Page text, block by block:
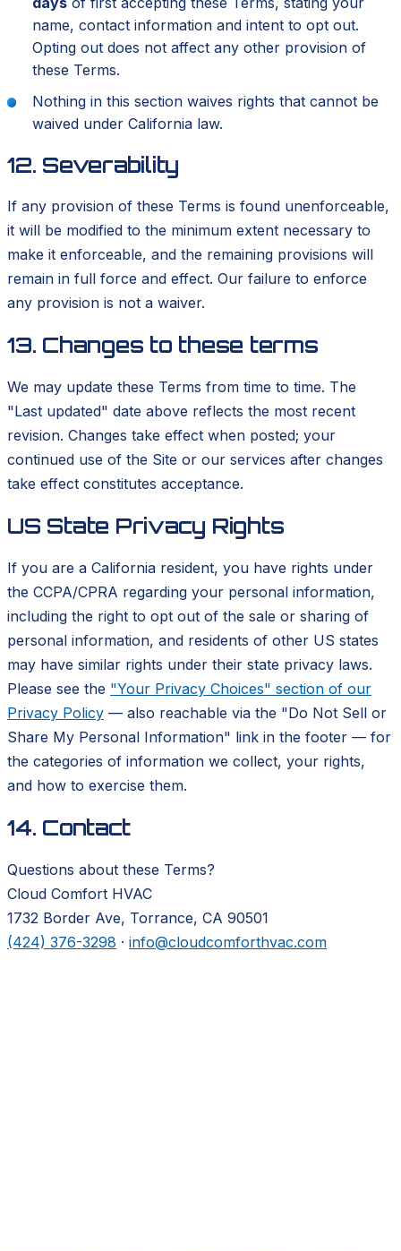
name, contact information and intent to opt out.
Opting out does not affect any other provision of
these Terms.
Nothing in this section waives rights that cannot be
waived under California law.
12. Severability
If any provision of these Terms is found unenforceable,
it will be modified to the minimum extent necessary to
make it enforceable, and the remaining provisions will
remain in full force and effect. Our failure to enforce
any provision is not a waiver.
13. Changes to these terms
We may update these Terms from time to time. The
"Last updated" date above reflects the most recent
revision. Changes take effect when posted; your
continued use of the Site or our services after changes
take effect constitutes acceptance.
US State Privacy Rights
If you are a California resident, you have rights under
the CCPA/CPRA regarding your personal information,
including the right to opt out of the sale or sharing of
personal information, and residents of other US states
may have similar rights under their state privacy laws.
Please see the "Your Privacy Choices" section of our
Privacy Policy — also reachable via the "Do Not Sell or
Share My Personal Information" link in the footer — for
the categories of information we collect, your rights,
and how to exercise them.
14. Contact
Questions about these Terms?
Cloud Comfort HVAC
1732 Border Ave, Torrance, CA 90501
(424) 376-3298 · info@cloudcomforthvac.com